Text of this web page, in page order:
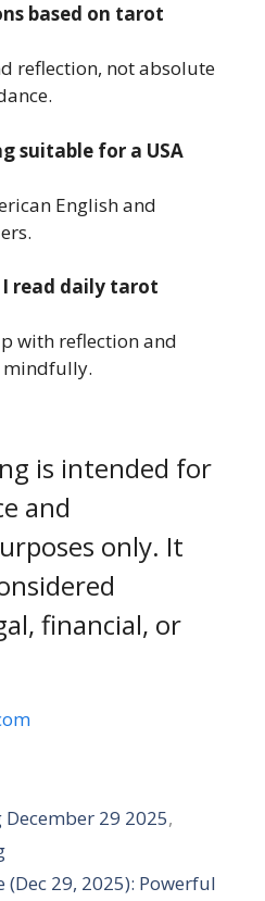
based on tarot
reflection, not absolute
suitable for a USA
English and
read daily tarot
with reflection and
mindfully.
is intended for
and
only. It
financial, or
29 2025,
(Dec 29, 2025): Powerful